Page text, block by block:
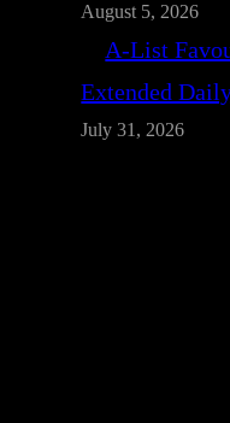
August 5, 2026
A-List
Extended
July 31, 2026